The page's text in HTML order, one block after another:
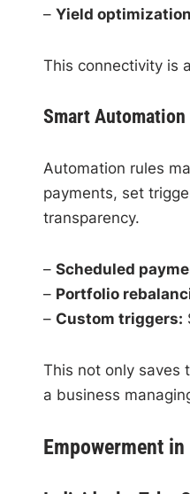
– Yield
This connectivity is
Smart
Automation rules
payments, set
transparency.
– Scheduled
– Portfolio
– Custom triggers:
This not only saves
a business
Empowerment